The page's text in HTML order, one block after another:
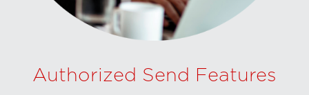
Authorized Send Features